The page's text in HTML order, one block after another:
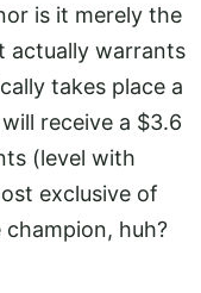
is it merely the
actually warrants
takes place a
receive a $3.6
(level with
exclusive of
huh?